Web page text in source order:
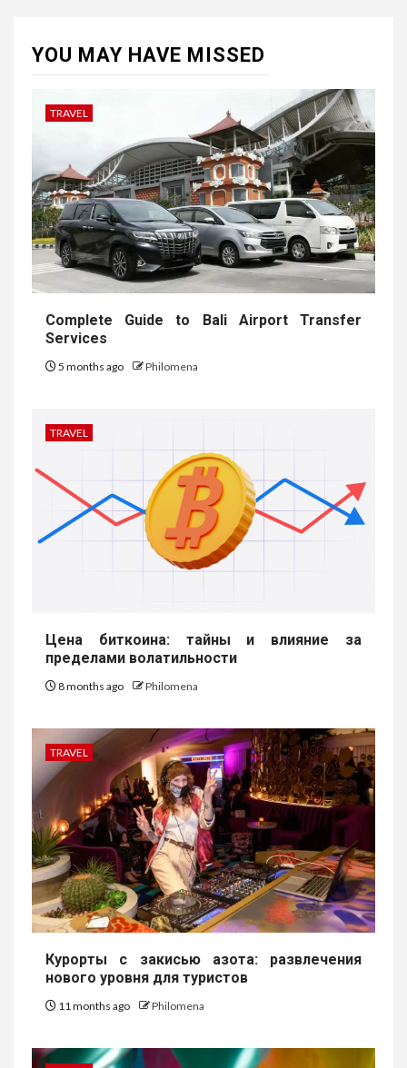
YOU MAY HAVE MISSED
TRAVEL
Complete Guide to Bali Airport Transfer
Services
5 months ago Philomena
TRAVEL
Цена биткоина: тайны и влияние за
пределами волатильности
8 months ago Philomena
TRAVEL
Курорты с закисью азота: развлечения
нового уровня для туристов
11 months ago Philomena